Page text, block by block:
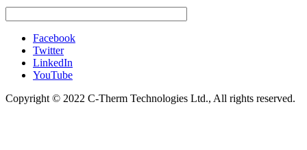
Facebook
Twitter
LinkedIn
YouTube
Copyright © 2022 C-Therm Technologies Ltd., All rights reserved.